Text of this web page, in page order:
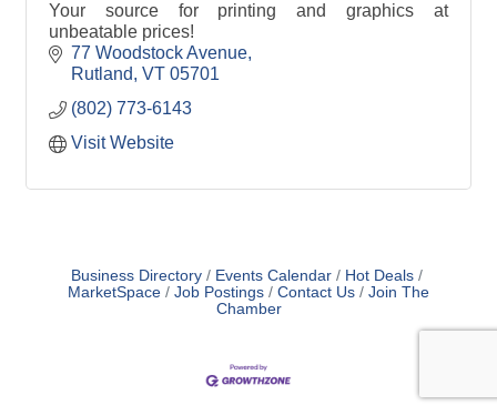
Your source for printing and graphics at
unbeatable prices!
77 Woodstock Avenue
Rutland VT 05701
(802) 773-6143
Visit Website
Business Directory Events Calendar
Hot Deals
MarketSpace
Job Postings Contact Us
Join The
Chamber